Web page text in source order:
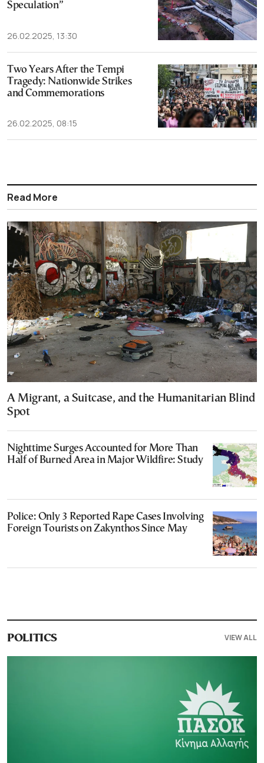
Speculation”
26.02.2025, 13:30
Two Years After the Tempi
Tragedy: Nationwide Strikes
and Commemorations
26.02.2025, 08:15
Read More
A Migrant, a Suitcase, and the Humanitarian Blind
Spot
Nighttime Surges Accounted for More Than
Half of Burned Area in Major Wildfire: Study
Police: Only 3 Reported Rape Cases Involving
Foreign Tourists on Zakynthos Since May
POLITICS VIEW ALL